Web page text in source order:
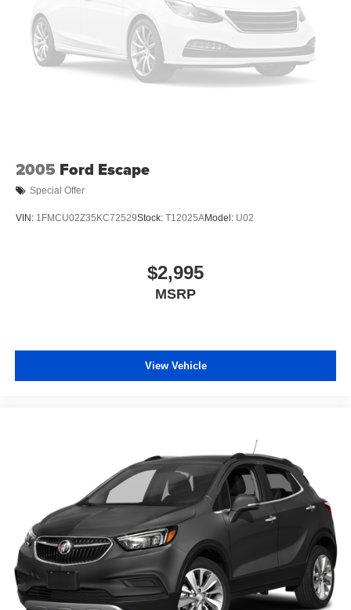
2005 Ford Escape
Special Offer
VIN: 1FMCU02Z35KC72529Stock: T12025AModel: U02
$2,995
MSRP
View Vehicle